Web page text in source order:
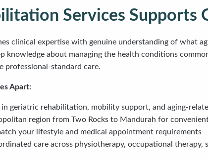
Services Supports
clinical expertise with genuine understanding of what
knowledge about managing the health conditions
professional-standard care.
Apart:
in geriatric rehabilitation, mobility support, and aging-
region from Two Rocks to Mandurah for
your lifestyle and medical appointment requirements
care across physiotherapy, occupational therapy,